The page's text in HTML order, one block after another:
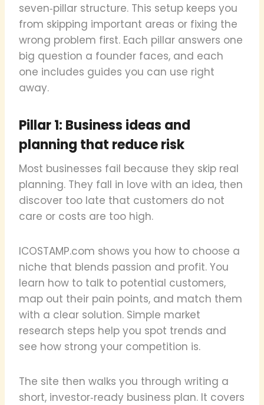
seven‑pillar structure. This setup keeps you
from skipping important areas or fixing the
wrong problem first. Each pillar answers one
big question a founder faces, and each
one includes guides you can use right
away.
Pillar 1: Business ideas and
planning that reduce risk
Most businesses fail because they skip real
planning. They fall in love with an idea, then
discover too late that customers do not
care or costs are too high.
ICOSTAMP.com shows you how to choose a
niche that blends passion and profit. You
learn how to talk to potential customers,
map out their pain points, and match them
with a clear solution. Simple market
research steps help you spot trends and
see how strong your competition is.
The site then walks you through writing a
short, investor‑ready business plan. It covers